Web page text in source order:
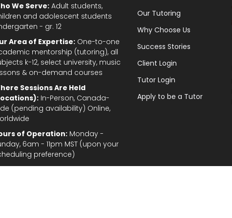
We Serve: Adult students,
and adolescent students
- gr. 12
Area of Expertise: One-to-one
mentorship (tutoring), all
k-12, select university, music
& on-demand courses
Sessions Are Held
In-Person, Canada-
(pending availability) Online,
of Operation: Monday -
6am - 11pm MST (upon your
preference)
Our Tutoring
Why Choose Us
Success Stories
Client Login
Tutor Login
Apply to be a Tutor